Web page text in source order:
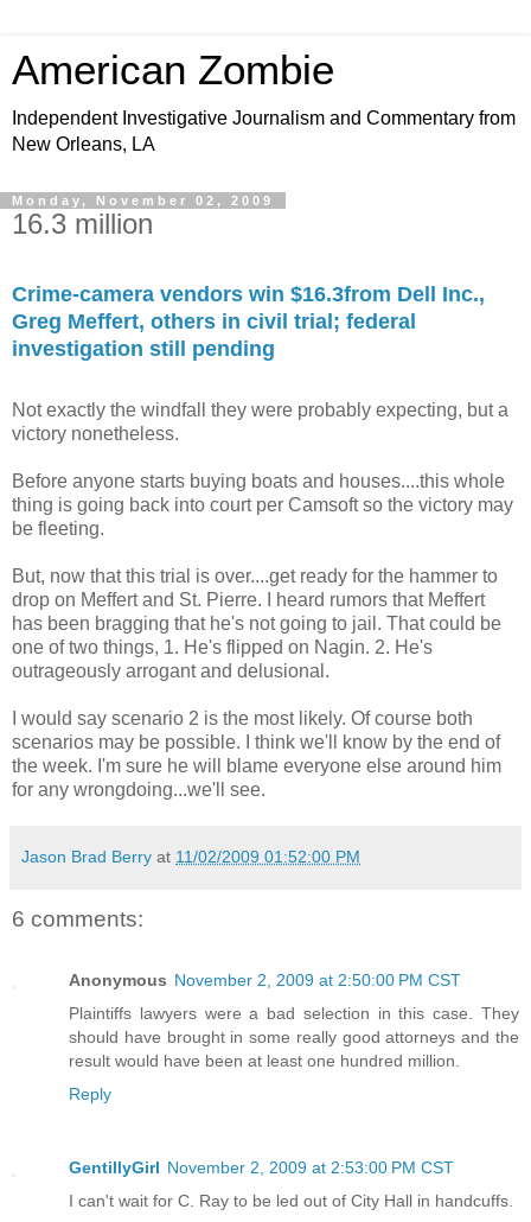
American Zombie
Independent Investigative Journalism and Commentary from
New Orleans, LA
Monday, November 02, 2009
16.3 million
Crime-camera vendors win $16.3from Dell Inc.,
Greg Meffert, others in civil trial; federal
investigation still pending
Not exactly the windfall they were probably expecting, but a
victory nonetheless.
Before anyone starts buying boats and houses....this whole
thing is going back into court per Camsoft so the victory may
be fleeting.
But, now that this trial is over....get ready for the hammer to
drop on Meffert and St. Pierre. I heard rumors that Meffert
has been bragging that he's not going to jail. That could be
one of two things, 1. He's flipped on Nagin. 2. He's
outrageously arrogant and delusional.
I would say scenario 2 is the most likely. Of course both
scenarios may be possible. I think we'll know by the end of
the week. I'm sure he will blame everyone else around him
for any wrongdoing...we'll see.
Jason Brad Berry at 11/02/2009 01:52:00 PM
6 comments:
Anonymous November 2, 2009 at 2:50:00 PM CST
Plaintiffs lawyers were a bad selection in this case. They
should have brought in some really good attorneys and the
result would have been at least one hundred million.
Reply
GentillyGirl November 2, 2009 at 2:53:00 PM CST
I can't wait for C. Ray to be led out of City Hall in handcuffs.